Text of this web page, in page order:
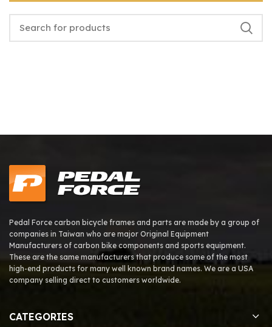
Pedal Force carbon bicycle frames and parts are made by a group of
companies in Taiwan who are major Original Equipment
Manufacturers of carbon bike components and sports equipment.
These are the same manufacturers that produce some of the most
high-end products for many well known brand names. We are a USA
company selling direct to customers worldwide.
CATEGORIES